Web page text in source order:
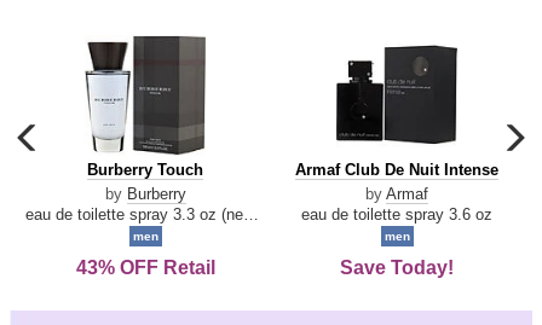
carousel
previous
arrow
Burberry
Touch
Burberry Touch
by Burberry
men
43% OFF Retail
Armaf
De
Intense
Armaf Club De Nuit Intense
by Armaf
eau de toilette spray 3.6 oz
men
Save Today!